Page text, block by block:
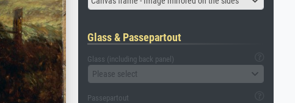
Glass & Passepartout
Glass (including back panel)
Please select
Passepartout